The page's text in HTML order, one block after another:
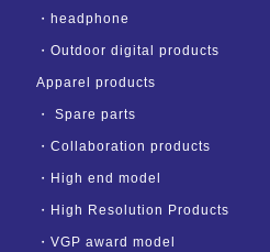
・ headphone
・ Outdoor digital products
Apparel products
・ Spare parts
・ Collaboration products
・ High end model
・ High Resolution Products
・ VGP award model